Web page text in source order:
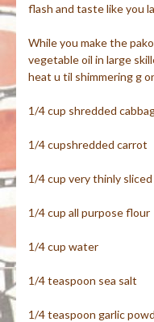
flash and taste like you
While you make the
vegetable oil in large
heat u til shimmering g
1/4 cup shredded
1/4 cupshredded carrot
1/4 cup very thinly
1/4 cup all purpose flour
1/4 cup water
1/4 teaspoon sea salt
1/4 teaspoon garlic